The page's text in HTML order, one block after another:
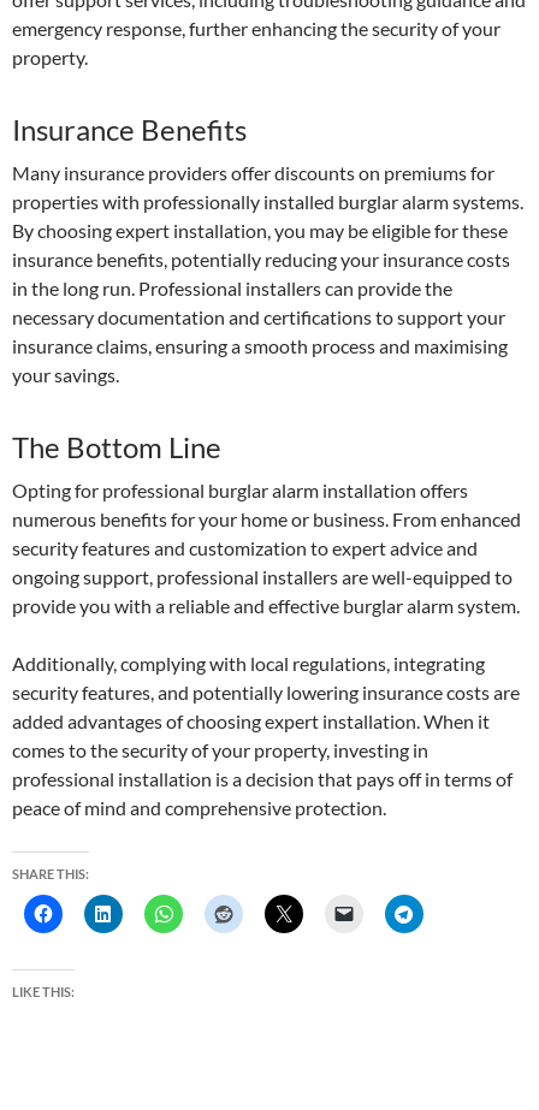
emergency response, further enhancing the security of your
property.
Insurance Benefits
Many insurance providers offer discounts on premiums for
properties with professionally installed burglar alarm systems.
By choosing expert installation, you may be eligible for these
insurance benefits, potentially reducing your insurance costs
in the long run. Professional installers can provide the
necessary documentation and certifications to support your
insurance claims, ensuring a smooth process and maximising
your savings.
The Bottom Line
Opting for professional burglar alarm installation offers
numerous benefits for your home or business. From enhanced
security features and customization to expert advice and
ongoing support, professional installers are well-equipped to
provide you with a reliable and effective burglar alarm system.
Additionally, complying with local regulations, integrating
security features, and potentially lowering insurance costs are
added advantages of choosing expert installation. When it
comes to the security of your property, investing in
professional installation is a decision that pays off in terms of
peace of mind and comprehensive protection.
SHARE THIS:
LIKE THIS: